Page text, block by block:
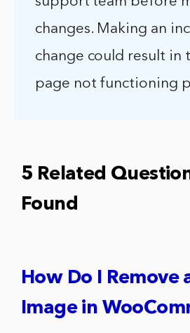
changes. Making an
change could result in
page not functioning
5 Related
Found
How Do I Remove
Image in